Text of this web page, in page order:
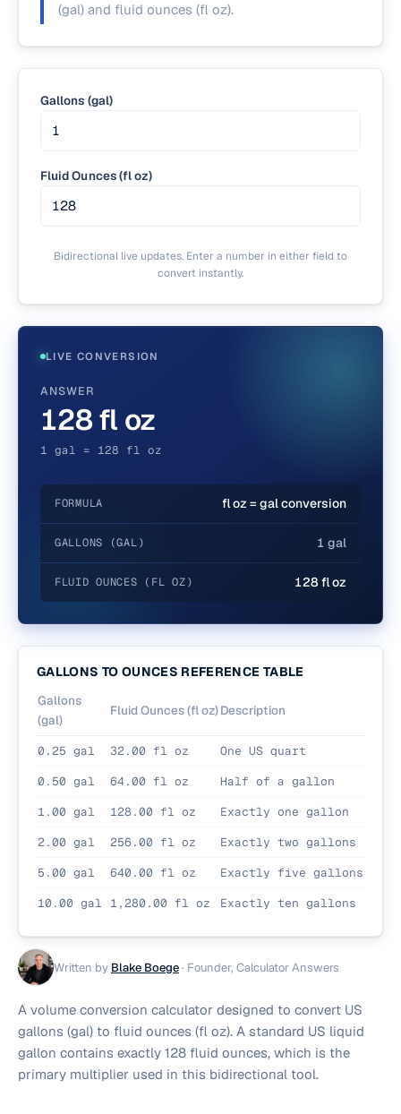
Written by Blake Boege· Founder, Calculator Answers
A volume conversion calculator designed to convert US
gallons (gal) to fluid ounces (fl oz). A standard US liquid
gallon contains exactly 128 fluid ounces, which is the
primary multiplier used in this bidirectional tool.
(gal) and fluid ounces (fl oz).
Gallons (gal)
Fluid Ounces (fl oz)
Bidirectional live updates. Enter a number in either field to
convert instantly.
LIVE CONVERSION
ANSWER
128 fl oz
1 gal = 128 fl oz
FORMULA fl oz = gal conversion
GALLONS (GAL) 1 gal
FLUID OUNCES (FL OZ) 128 fl oz
GALLONS TO OUNCES REFERENCE TABLE
Gallons
(gal)
Fluid Ounces (fl oz)Description
0.25 gal 32.00 fl oz
One US quart
0.50 gal
64.00 fl oz
Half of a gallon
1.00 gal
128.00 fl oz
Exactly one gallon
2.00 gal
256.00 fl oz
Exactly two gallons
5.00 gal
640.00 fl oz
Exactly five gallons
10.00 gal 1,280.00 fl oz Exactly ten gallons